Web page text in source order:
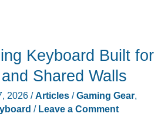
Keyboard Built for
Shared Walls
2026 /Articles/Gaming Gear,
/ Leave a Comment